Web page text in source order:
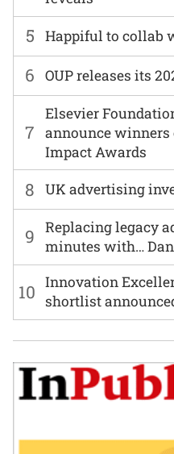
6 OUP releases its
7
Elsevier
announce winners
Impact Awards
8 UK advertising
9
Replacing legacy
minutes with…
5 Happiful to collab
10 Innovation
shortlist